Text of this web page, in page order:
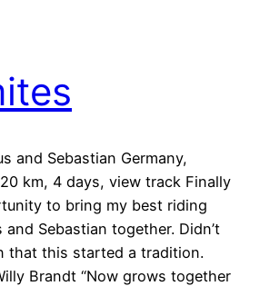
and Sebastian Germany,
km, 4 days, view track Finally
to bring my best riding
and Sebastian together. Didn’t
that this started a tradition.
Brandt “Now grows together